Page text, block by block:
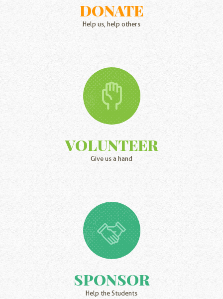
DONATE
Help us, help others
VOLUNTEER
Give us a hand
SPONSOR
Help the Students